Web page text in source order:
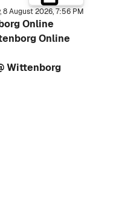
8 August 2026, 7:56 PM
Online
Online
Wittenborg